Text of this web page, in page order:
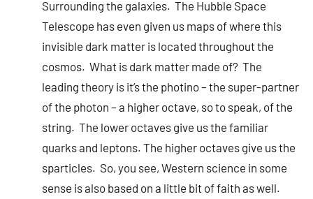
Surrounding the galaxies. The Hubble Space
Telescope has even given us maps of where this
invisible dark matter is located throughout the
cosmos. What is dark matter made of? The
leading theory is it’s the photino – the super-partner
of the photon – a higher octave, so to speak, of the
string. The lower octaves give us the familiar
quarks and leptons. The higher octaves give us the
sparticles. So, you see, Western science in some
sense is also based on a little bit of faith as well.